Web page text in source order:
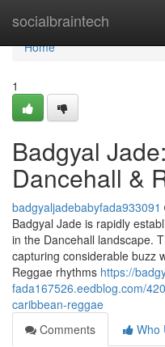
socialbraintech
Home
Home
1
Badgyal
Dancehall &
badgyaljadebabyfada933091
Badgyal Jade is rapidly
in the Dancehall landscape.
capturing considerable buzz
Reggae rhythms https://
fada167526.eedblog.com/
caribbean-reggae
Comments
Who